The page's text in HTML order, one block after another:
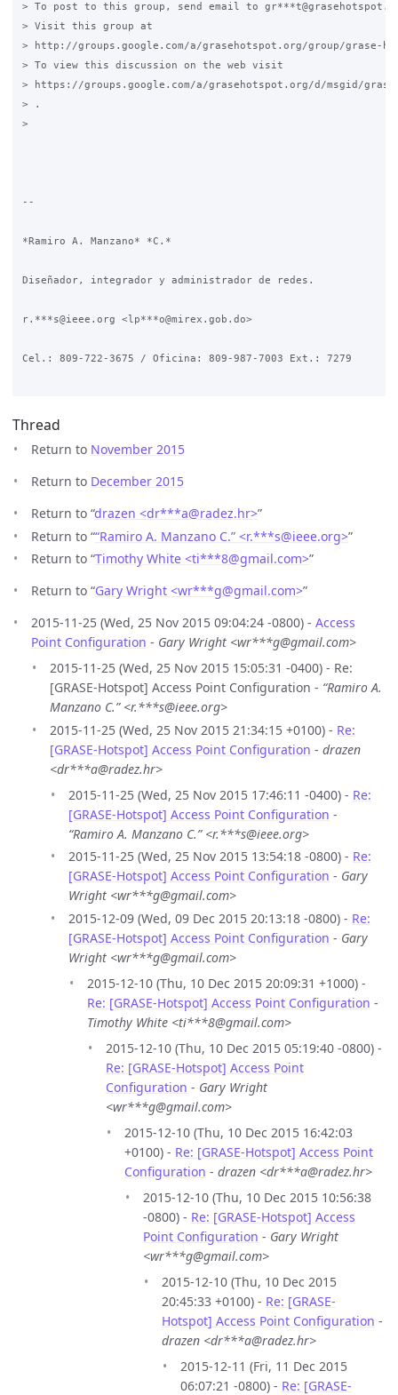
> To post to this group, send email to
> Visit this group at
> http://groups.google.com/a/grasehotspot.org/group/grase-
> To view this discussion on the web visit
> https://groups.google.com/a/grasehotspot.org/d/msgid/grase-
> .
>
--
*Ramiro A. Manzano* *C.*
Diseñador, integrador y administrador de redes.
r.***s@ieee.org <lp***o@mirex.gob.do>
Cel.: 809-722-3675 / Oficina: 809-987-7003 Ext.: 7279
Thread
Return to November 2015
Return to December 2015
Return to “drazen <dr***a@radez.hr>”
Return to ““Ramiro A. Manzano C.” <r.***s@ieee.org>”
Return to “Timothy White <ti***8@gmail.com>”
Return to “Gary Wright <wr***g@gmail.com>”
2015-11-25 (Wed, 25 Nov 2015 09:04:24 -0800) - Access
Point Configuration - Gary Wright <wr***g@gmail.com>
2015-11-25 (Wed, 25 Nov 2015 15:05:31 -0400) - Re:
[GRASE-Hotspot] Access Point Configuration - “Ramiro A.
Manzano C.” <r.***s@ieee.org>
2015-11-25 (Wed, 25 Nov 2015 21:34:15 +0100) - Re:
[GRASE-Hotspot] Access Point Configuration - drazen
<dr***a@radez.hr>
2015-11-25 (Wed, 25 Nov 2015 17:46:11 -0400) - Re:
[GRASE-Hotspot] Access Point Configuration -
“Ramiro A. Manzano C.” <r.***s@ieee.org>
2015-11-25 (Wed, 25 Nov 2015 13:54:18 -0800) - Re:
[GRASE-Hotspot] Access Point Configuration - Gary
Wright <wr***g@gmail.com>
2015-12-09 (Wed, 09 Dec 2015 20:13:18 -0800) - Re:
[GRASE-Hotspot] Access Point Configuration - Gary
Wright <wr***g@gmail.com>
2015-12-10 (Thu, 10 Dec 2015 20:09:31 +1000) -
Re: [GRASE-Hotspot] Access Point Configuration -
Timothy White <ti***8@gmail.com>
2015-12-10 (Thu, 10 Dec 2015 05:19:40 -0800) -
Re: [GRASE-Hotspot] Access Point
Configuration - Gary Wright
<wr***g@gmail.com>
2015-12-10 (Thu, 10 Dec 2015 16:42:03
+0100) - Re: [GRASE-Hotspot] Access Point
Configuration - drazen <dr***a@radez.hr>
2015-12-10 (Thu, 10 Dec 2015 10:56:38
-0800) - Re: [GRASE-Hotspot] Access
Point Configuration - Gary Wright
<wr***g@gmail.com>
2015-12-10 (Thu, 10 Dec 2015
20:45:33 +0100) - Re: [GRASE-
Hotspot] Access Point Configuration -
drazen <dr***a@radez.hr>
2015-12-11 (Fri, 11 Dec 2015
06:07:21 -0800) - Re: [GRASE-